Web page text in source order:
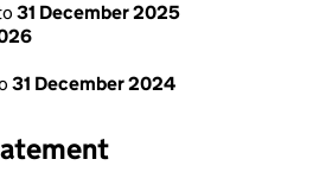
31 December 2025
31 December 2024